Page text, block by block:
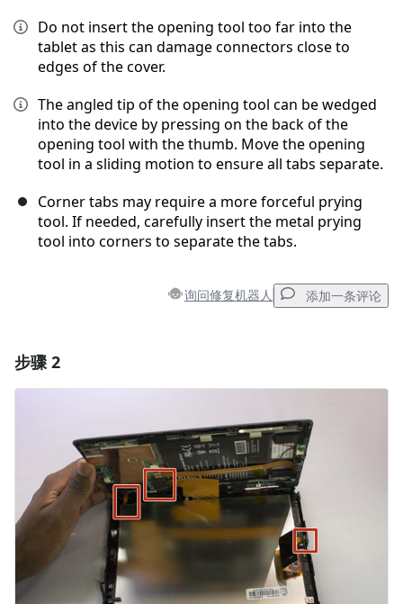
Do not insert the opening tool too far into the
tablet as this can damage connectors close to
edges of the cover.
The angled tip of the opening tool can be wedged
into the device by pressing on the back of the
opening tool with the thumb. Move the opening
tool in a sliding motion to ensure all tabs separate.
Corner tabs may require a more forceful prying
tool. If needed, carefully insert the metal prying
tool into corners to separate the tabs.
询问修复机器人 添加一条评论
取消
步骤 2